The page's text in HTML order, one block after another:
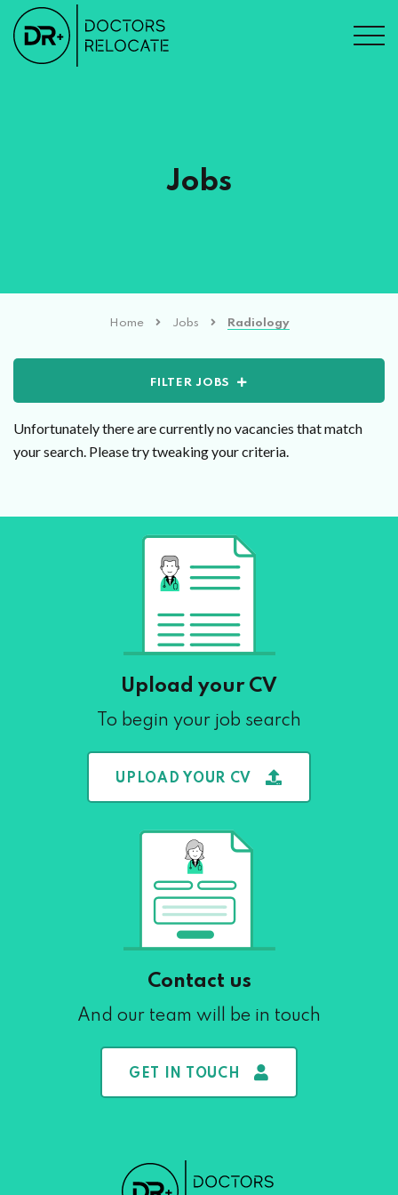
Jobs
Home Jobs Radiology
FILTER JOBS
Unfortunately there are currently no vacancies that match
your search. Please try tweaking your criteria.
Upload your CV
To begin your job search
UPLOAD YOUR CV
Contact us
And our team will be in touch
GET IN TOUCH